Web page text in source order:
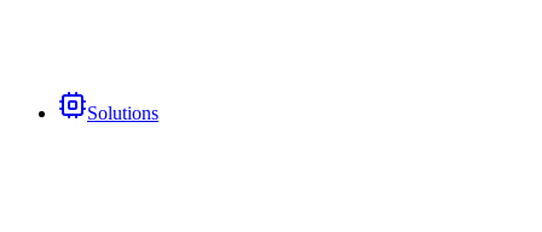
Solutions